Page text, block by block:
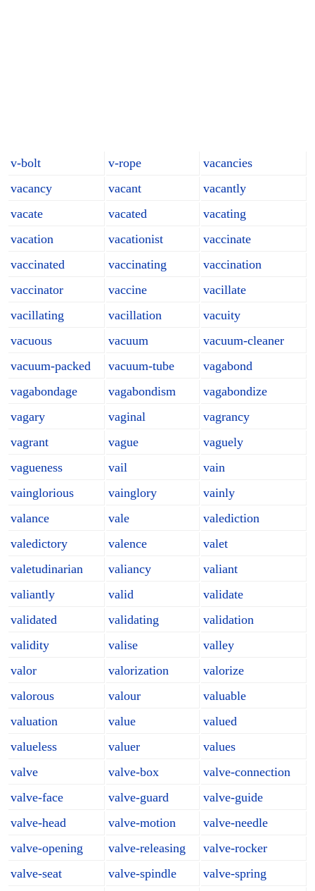
v-bolt v-rope
vacancies
vacancy
vacant
vacantly
vacate
vacated
vacating
vacation
vacationist
vaccinate
vaccinated
vaccinating
vaccination
vaccinator
vaccine
vacillate
vacillating
vacillation
vacuity
vacuous
vacuum
vacuum-cleaner
vacuum-packed
vacuum-tube
vagabond
vagabondage
vagabondism
vagabondize
vagary
vaginal
vagrancy
vagrant
vague
vaguely
vagueness
vail
vain
vainglorious
vainglory
vainly
valance
vale
valediction
valedictory
valence
valet
valetudinarian
valiancy
valiant
valiantly
valid
validate
validated
validating
validation
validity
valise
valley
valor
valorization
valorize
valorous
valour
valuable
valuation
value
valued
valueless
valuer
values
valve
valve-box
valve-connection
valve-face
valve-guard
valve-guide
valve-head
valve-motion
valve-needle
valve-opening
valve-releasing
valve-rocker
valve-seat
valve-spindle
valve-spring